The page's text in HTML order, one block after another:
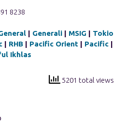
8238
| Generali | MSIG | Tokio
| RHB | Pacific Orient | Pacific |
Ikhlas
5201 total views